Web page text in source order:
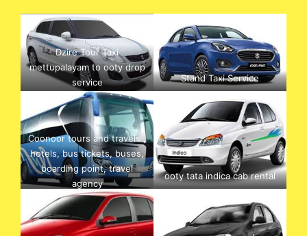
Dzire Tour Taxi
mettupalayam to ooty drop
service
Stand Taxi Service
Coonoor tours and travels ,
hotels, bus tickets, buses,
boarding point, travel
agency
ooty tata indica cab rental